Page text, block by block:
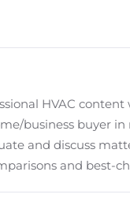
HVAC
business buyer
and discuss
and best-